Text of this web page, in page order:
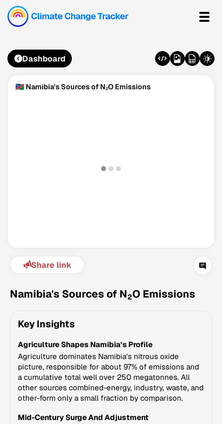
Version 3.63 · Last update August 4, 2026
© Data for Action Foundation
Dashboard
🇳🇦 Namibia's Sources of N₂O Emissions
Share link
Namibia's Sources of N2O Emissions
Key Insights
Agriculture Shapes Namibia’s Profile
Agriculture dominates Namibia's nitrous oxide
picture, responsible for about 97% of emissions and
a cumulative total well over 250 megatonnes. All
other sources combined-energy, industry, waste, and
other-form only a small fraction by comparison.
Mid-Century Surge And Adjustment